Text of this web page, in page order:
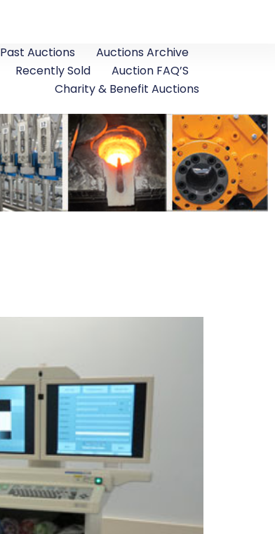
Past Auctions
Auctions Archive
Recently Sold
Auction FAQ’S
Charity & Benefit Auctions